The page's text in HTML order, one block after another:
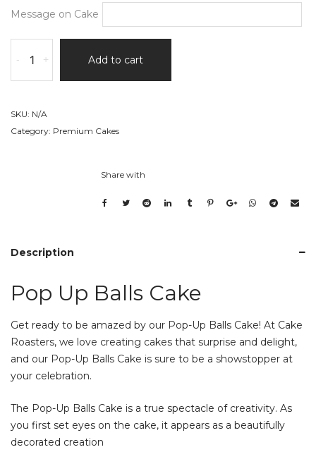
Message on Cake
Up
Balls
quantity
+
- Add to cart
SKU: N/A
Category: Premium Cakes
Share with
Description
Pop Up Balls Cake
Get ready to be amazed by our Pop-Up Balls Cake! At Cake
Roasters, we love creating cakes that surprise and delight,
and our Pop-Up Balls Cake is sure to be a showstopper at
your celebration.
The Pop-Up Balls Cake is a true spectacle of creativity. As
you first set eyes on the cake, it appears as a beautifully
decorated creation